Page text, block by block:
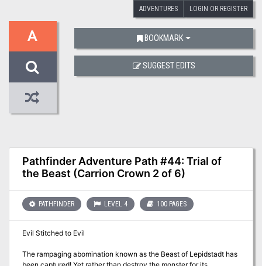
ADVENTURES LOGIN OR REGISTER
A
Pathfinder Adventure Path #44: Trial of
the Beast (Carrion Crown 2 of 6)
PATHFINDER LEVEL 4 100 PAGES
Evil Stitched to Evil
The rampaging abomination known as the Beast of Lepidstadt has
BOOKMARK
SUGGEST EDITS